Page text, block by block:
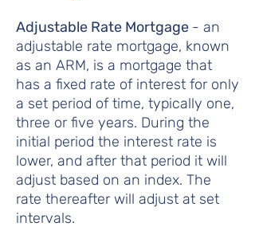
Adjustable Rate Mortgage - an
adjustable rate mortgage, known
as an ARM, is a mortgage that
has a fixed rate of interest for only
a set period of time, typically one,
three or five years. During the
initial period the interest rate is
lower, and after that period it will
adjust based on an index. The
rate thereafter will adjust at set
intervals.